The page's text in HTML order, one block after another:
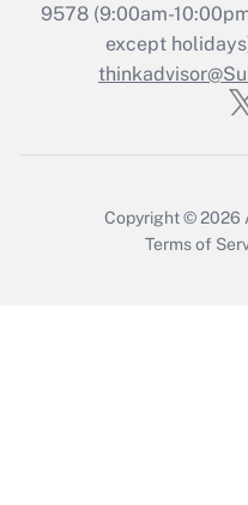
Recently
Who
Get
9578(9:00am-
except
Copyright © 2026
Terms of